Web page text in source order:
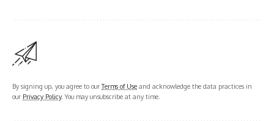
By signing up, you agree to ourTerms of Use and acknowledge the data practices in
our Privacy Policy. You may unsubscribe at any time.